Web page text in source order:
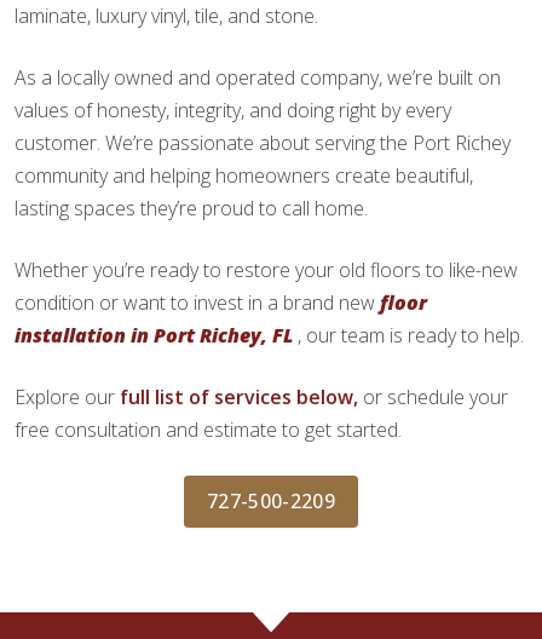
laminate, luxury vinyl, tile, and stone.
As a locally owned and operated company, we’re built on
values of honesty, integrity, and doing right by every
customer. We’re passionate about serving the Port Richey
community and helping homeowners create beautiful,
lasting spaces they’re proud to call home.
Whether you’re ready to restore your old floors to like-new
condition or want to invest in a brand newfloor
installation in Port Richey, FL , our team is ready to help.
Explore our full list of services below, or schedule your
free consultation and estimate to get started.
727-500-2209